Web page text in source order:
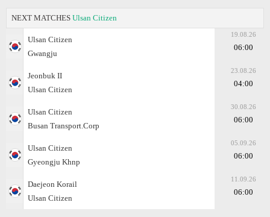
NEXT MATCHES Ulsan Citizen
Ulsan Citizen
Gwangju
19.08.26
06:00
Jeonbuk II
Ulsan Citizen
23.08.26
04:00
Ulsan Citizen
Busan Transport.Corp
30.08.26
06:00
Ulsan Citizen
Gyeongju Khnp
05.09.26
06:00
Daejeon Korail
Ulsan Citizen
11.09.26
06:00